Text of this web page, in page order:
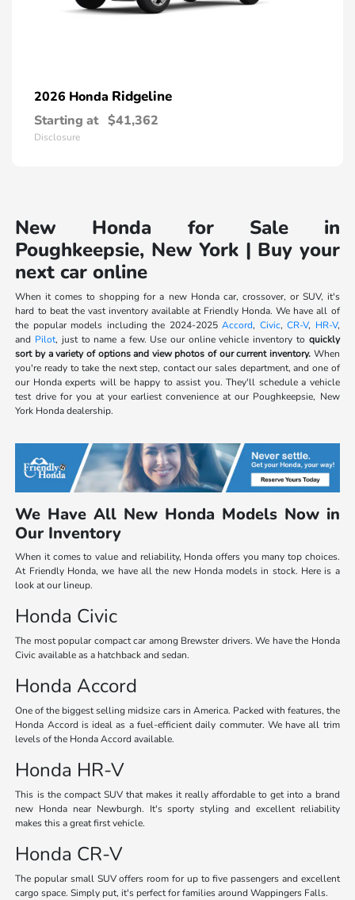
2026 Honda Ridgeline
Starting at $41,362
Disclosure
New Honda for Sale in
Poughkeepsie, New York | Buy your
next car online
When it comes to shopping for a new Honda car, crossover, or SUV, it's
hard to beat the vast inventory available at Friendly Honda. We have all of
the popular models including the 2024-2025Accord, Civic,CR-V, HR-V,
and Pilot, just to name a few. Use our online vehicle inventory to quickly
sort by a variety of options and view photos of our current inventory.When
you're ready to take the next step, contact our sales department, and one of
our Honda experts will be happy to assist you. They'll schedule a vehicle
test drive for you at your earliest convenience at our Poughkeepsie, New
York Honda dealership.
We Have All New Honda Models Now in
Our Inventory
When it comes to value and reliability, Honda offers you many top choices.
At Friendly Honda, we have all the new Honda models in stock. Here is a
look at our lineup.
Honda Civic
The most popular compact car among Brewster drivers. We have the Honda
Civic available as a hatchback and sedan.
Honda Accord
One of the biggest selling midsize cars in America. Packed with features, the
Honda Accord is ideal as a fuel-efficient daily commuter. We have all trim
levels of the Honda Accord available.
Honda HR-V
This is the compact SUV that makes it really affordable to get into a brand
new Honda near Newburgh. It's sporty styling and excellent reliability
makes this a great first vehicle.
Honda CR-V
The popular small SUV offers room for up to five passengers and excellent
cargo space. Simply put, it's perfect for families around Wappingers Falls.